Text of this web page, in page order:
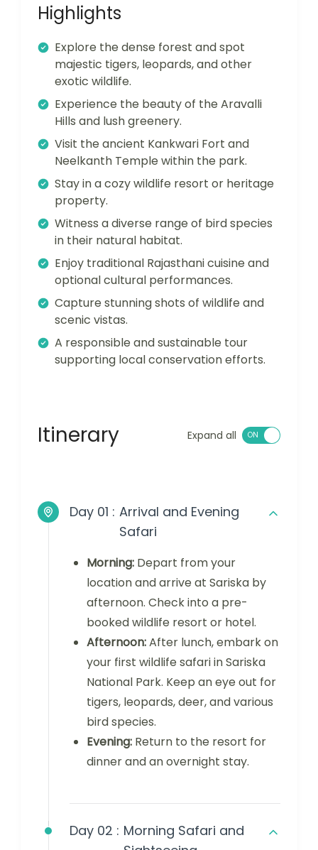
Highlights
Explore the dense forest and spot
majestic tigers, leopards, and other
exotic wildlife.
Experience the beauty of the Aravalli
Hills and lush greenery.
Visit the ancient Kankwari Fort and
Neelkanth Temple within the park.
Stay in a cozy wildlife resort or heritage
property.
Witness a diverse range of bird species
in their natural habitat.
Enjoy traditional Rajasthani cuisine and
optional cultural performances.
Capture stunning shots of wildlife and
scenic vistas.
A responsible and sustainable tour
supporting local conservation efforts.
Itinerary Expand all
Day 01 : Arrival and Evening
Safari
Morning: Depart from your
location and arrive at Sariska by
afternoon. Check into a pre-
booked wildlife resort or hotel.
Afternoon:After lunch, embark on
your first wildlife safari in Sariska
National Park. Keep an eye out for
tigers, leopards, deer, and various
bird species.
Evening: Return to the resort for
dinner and an overnight stay.
Day 02 : Morning Safari and